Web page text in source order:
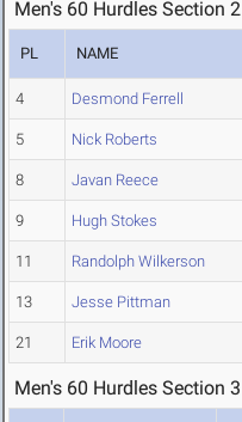
Men's 60 Hurdles Section 2
PL NAME
4 Desmond Ferrell
5 Nick Roberts
8 Javan Reece
9 Hugh Stokes
11 Randolph Wilkerson
13 Jesse Pittman
21 Erik Moore
Men's 60 Hurdles Section 3